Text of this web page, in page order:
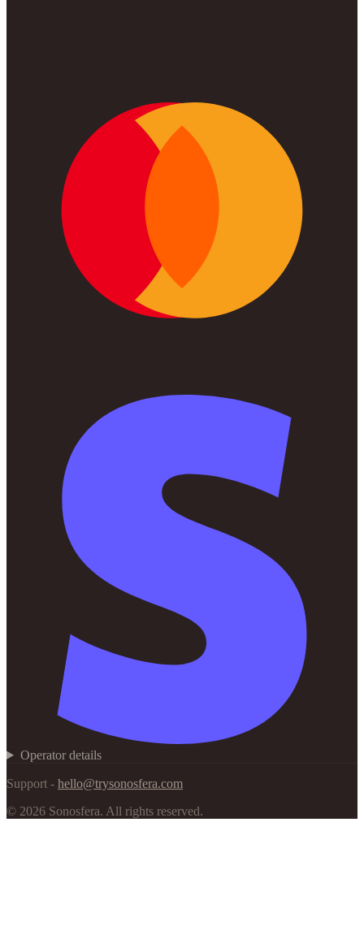
Operator details
Support - hello@trysonosfera.com
© 2026 Sonosfera. All rights reserved.